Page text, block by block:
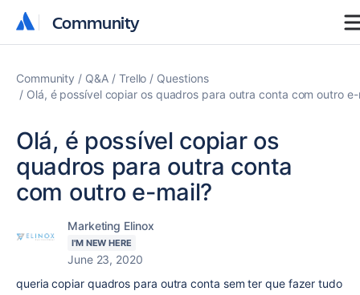
Community
Community
Community Q&A Trello
Questions
Olá, é possível copiar os quadros para outra conta com outro e-
Olá, é possível copiar os
quadros para outra conta
com outro e-mail?
Marketing Elinox
I'M NEW HERE
June 23, 2020
queria copiar quadros para outra conta sem ter que fazer tudo